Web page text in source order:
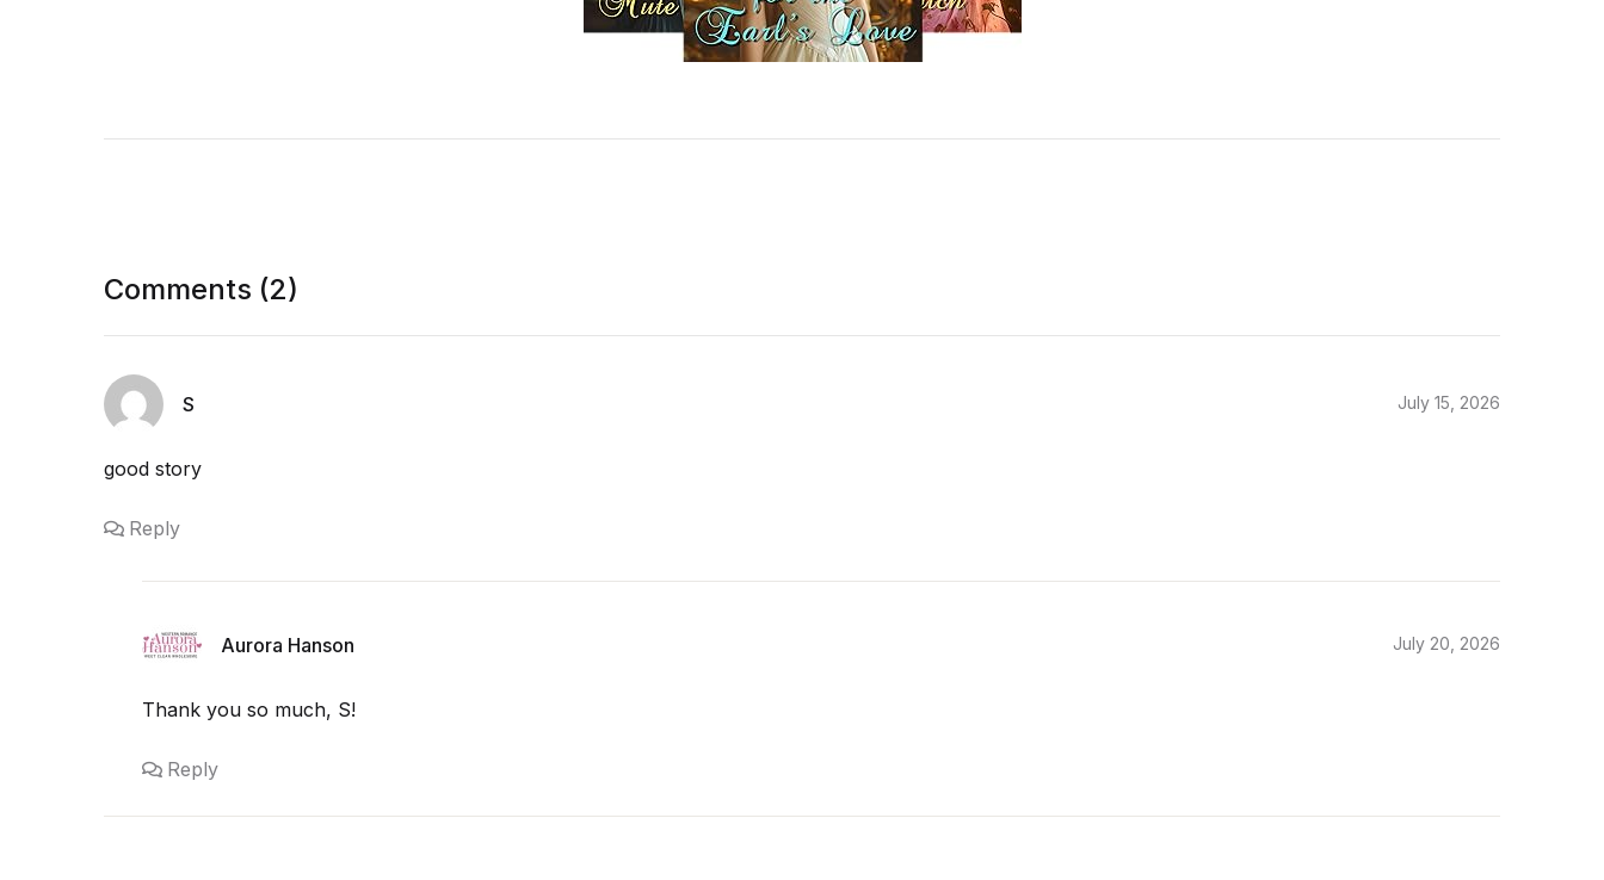
Comments (2)
S July 15, 2026
good story
Reply
Aurora Hanson July 20, 2026
Thank you so much, S!
Reply